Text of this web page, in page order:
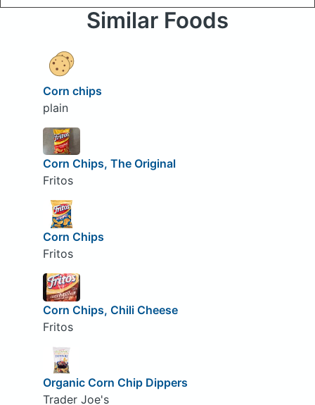
Similar Foods
Corn chips
plain
Corn Chips, The Original
Fritos
Corn Chips
Fritos
Corn Chips, Chili Cheese
Fritos
Organic Corn Chip Dippers
Trader Joe's